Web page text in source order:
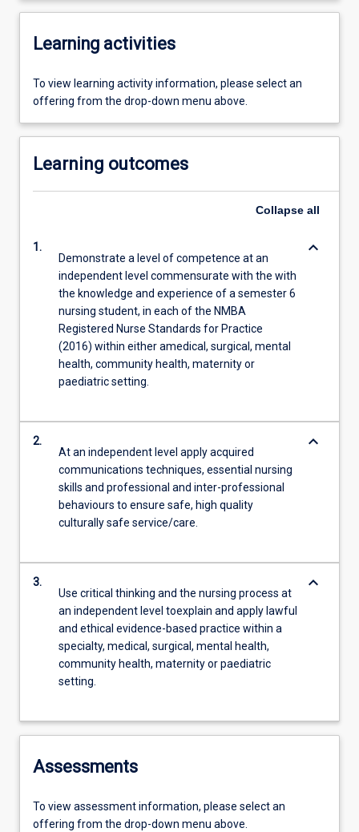
Learning activities
To view learning activity information, please select an
offering from the drop-down menu above.
Learning outcomes
Collapse all
1.
Demonstrate a level of competence at an
independent level commensurate with the with
the knowledge and experience of a semester 6
nursing student, in each of the NMBA
Registered Nurse Standards for Practice
(2016) within either amedical, surgical, mental
health, community health, maternity or
paediatric setting.
keyboard_arrow_down
2.
At an independent level apply acquired
communications techniques, essential nursing
skills and professional and inter-professional
behaviours to ensure safe, high quality
culturally safe service/care.
keyboard_arrow_down
3.
Use critical thinking and the nursing process at
an independent level toexplain and apply lawful
and ethical evidence-based practice within a
specialty, medical, surgical, mental health,
community health, maternity or paediatric
setting.
keyboard_arrow_down
Assessments
To view assessment information, please select an
offering from the drop-down menu above.